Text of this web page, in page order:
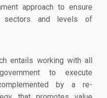
approach to ensure
sectors and levels of
entails working with all
to execute
by a re-